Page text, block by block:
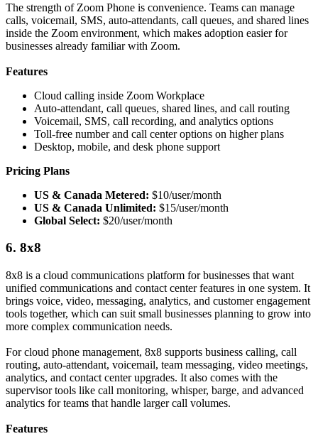
The strength of Zoom Phone is convenience. Teams can manage
calls, voicemail, SMS, auto-attendants, call queues, and shared lines
inside the Zoom environment, which makes adoption easier for
businesses already familiar with Zoom.
Features
Cloud calling inside Zoom Workplace
Auto-attendant, call queues, shared lines, and call routing
Voicemail, SMS, call recording, and analytics options
Toll-free number and call center options on higher plans
Desktop, mobile, and desk phone support
Pricing Plans
US & Canada Metered: $10/user/month
US & Canada Unlimited: $15/user/month
Global Select: $20/user/month
6. 8x8
8x8 is a cloud communications platform for businesses that want
unified communications and contact center features in one system. It
brings voice, video, messaging, analytics, and customer engagement
tools together, which can suit small businesses planning to grow into
more complex communication needs.
For cloud phone management, 8x8 supports business calling, call
routing, auto-attendant, voicemail, team messaging, video meetings,
analytics, and contact center upgrades. It also comes with the
supervisor tools like call monitoring, whisper, barge, and advanced
analytics for teams that handle larger call volumes.
Features